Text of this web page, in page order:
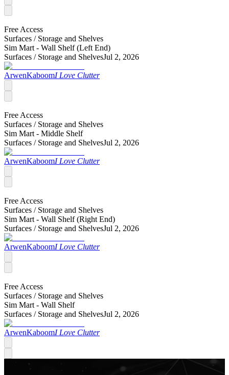
Free Access
Surfaces / Storage and Shelves
Sim Mart - Wall Shelf (Left End)
Surfaces / Storage and ShelvesJul 2, 2026
ArwenKaboomI Love Clutter
Free Access
Surfaces / Storage and Shelves
Sim Mart - Middle Shelf
Surfaces / Storage and ShelvesJul 2, 2026
ArwenKaboomI Love Clutter
Free Access
Surfaces / Storage and Shelves
Sim Mart - Wall Shelf (Right End)
Surfaces / Storage and ShelvesJul 2, 2026
ArwenKaboomI Love Clutter
Free Access
Surfaces / Storage and Shelves
Sim Mart - Wall Shelf
Surfaces / Storage and ShelvesJul 2, 2026
ArwenKaboomI Love Clutter